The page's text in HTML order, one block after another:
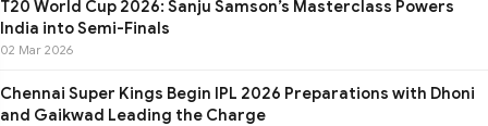
T20 World Cup 2026: Sanju Samson’s Masterclass Powers
India into Semi-Finals
02 Mar 2026
Chennai Super Kings Begin IPL 2026 Preparations with Dhoni
and Gaikwad Leading the Charge